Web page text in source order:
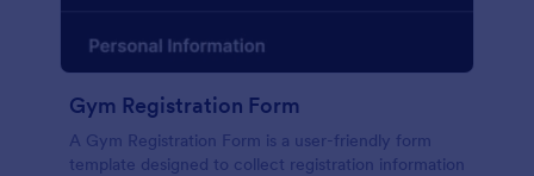
Gym Registration Form
A Gym Registration Form is a user-friendly form
template designed to collect registration information